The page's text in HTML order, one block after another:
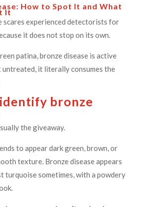
How to Spot It and What
It
scares experienced detectorists for
it does not stop on its own.
patina, bronze disease is active
it literally consumes the
bronze
the giveaway.
to appear dark green, brown, or
texture. Bronze disease appears
turquoise sometimes, with a powdery